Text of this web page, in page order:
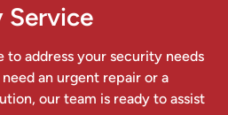
to address your security needs
an urgent repair or a
our team is ready to assist